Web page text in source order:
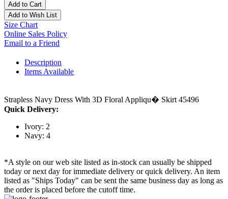
Add to Cart
Add to Wish List
Size Chart
Online Sales Policy
Email to a Friend
Description
Items Available
Strapless Navy Dress With 3D Floral Appliqu� Skirt 45496
Quick Delivery:
Ivory: 2
Navy: 4
*A style on our web site listed as in-stock can usually be shipped
today or next day for immediate delivery or quick delivery. An item
listed as "Ships Today" can be sent the same business day as long as
the order is placed before the cutoff time.